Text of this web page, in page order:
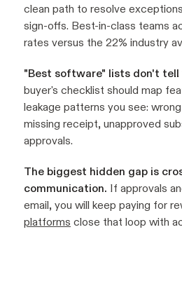
clean path to resolve
sign-offs. Best-in-class teams
rates versus the 22% industry
"Best software" lists don't tell
buyer's checklist should map
leakage patterns you see:
missing receipt, unapproved
approvals.
The biggest hidden gap is
communication. If approvals
email, you will keep paying for
platforms close that loop with